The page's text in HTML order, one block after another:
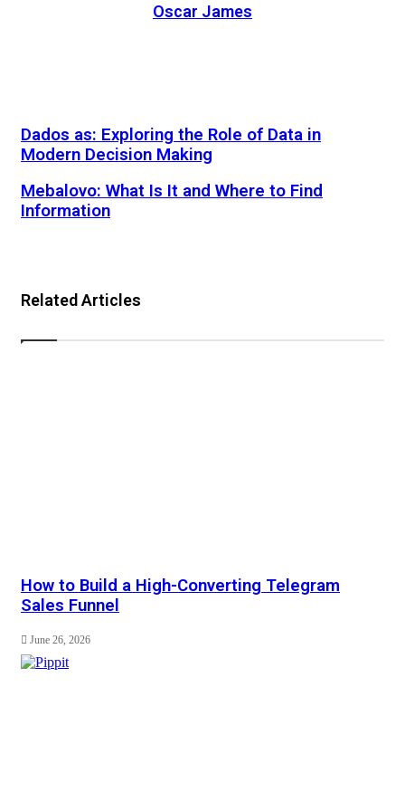
Oscar James
Dados as: Exploring the Role of Data in
Modern Decision Making
Mebalovo: What Is It and Where to Find
Information
Related Articles
How to Build a High-Converting Telegram
Sales Funnel
June 26, 2026